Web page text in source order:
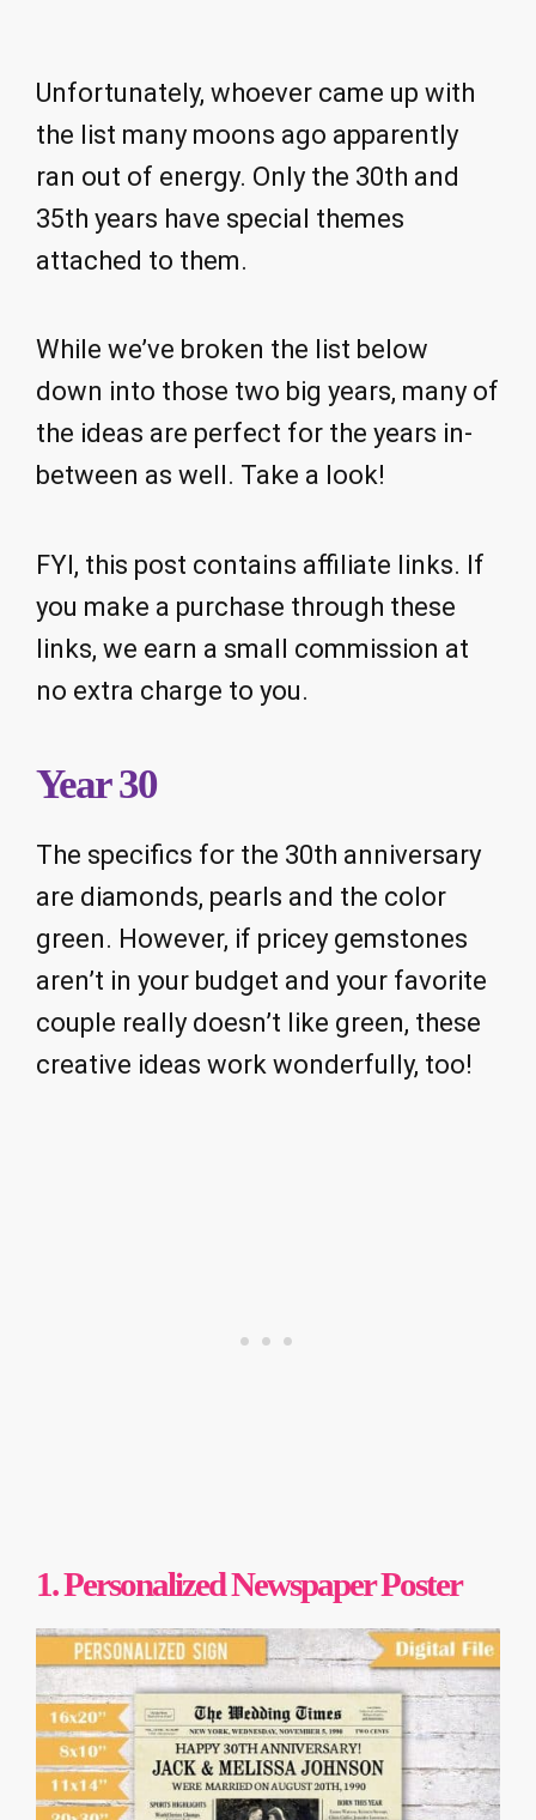
Unfortunately, whoever came up with
the list many moons ago apparently
ran out of energy. Only the 30th and
35th years have special themes
attached to them.
While we’ve broken the list below
down into those two big years, many of
the ideas are perfect for the years in-
between as well. Take a look!
FYI, this post contains affiliate links. If
you make a purchase through these
links, we earn a small commission at
no extra charge to you.
Year 30
The specifics for the 30th anniversary
are diamonds, pearls and the color
green. However, if pricey gemstones
aren’t in your budget and your favorite
couple really doesn’t like green, these
creative ideas work wonderfully, too!
1. Personalized Newspaper Poster